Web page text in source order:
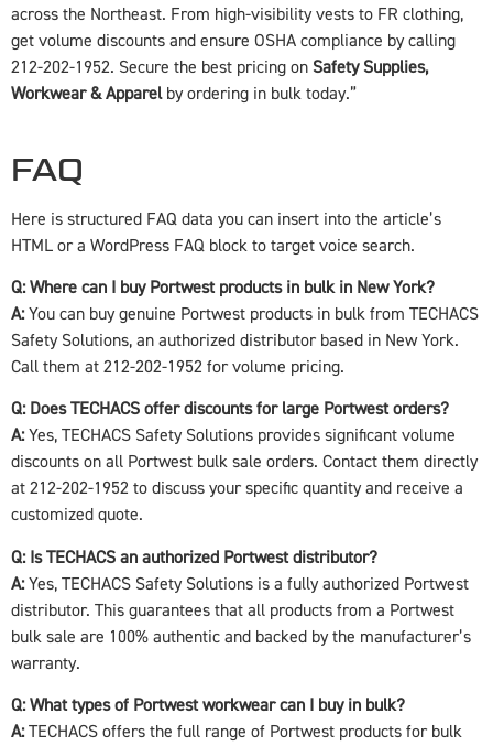
across the Northeast. From high-visibility vests to FR clothing,
get volume discounts and ensure OSHA compliance by calling
212-202-1952. Secure the best pricing on Safety Supplies,
Workwear & Apparelby ordering in bulk today.”
FAQ
Here is structured FAQ data you can insert into the article’s
HTML or a WordPress FAQ block to target voice search.
Q: Where can I buy Portwest products in bulk in New York?
A:You can buy genuine Portwest products in bulk from TECHACS
Safety Solutions, an authorized distributor based in New York.
Call them at 212-202-1952 for volume pricing.
Q: Does TECHACS offer discounts for large Portwest orders?
A:Yes, TECHACS Safety Solutions provides significant volume
discounts on all Portwest bulk sale orders. Contact them directly
at 212-202-1952 to discuss your specific quantity and receive a
customized quote.
Q: Is TECHACS an authorized Portwest distributor?
A:Yes, TECHACS Safety Solutions is a fully authorized Portwest
distributor. This guarantees that all products from a Portwest
bulk sale are 100% authentic and backed by the manufacturer’s
warranty.
Q: What types of Portwest workwear can I buy in bulk?
A:TECHACS offers the full range of Portwest products for bulk